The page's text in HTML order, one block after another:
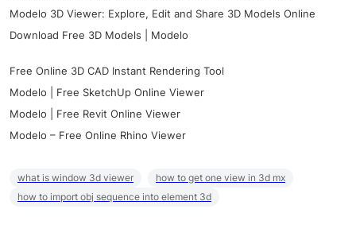
Modelo 3D Viewer: Explore, Edit and Share 3D Models Online
Download Free 3D Models | Modelo
Free Online 3D CAD Instant Rendering Tool
Modelo | Free SketchUp Online Viewer
Modelo | Free Revit Online Viewer
Modelo – Free Online Rhino Viewer
what is window 3d viewer
how to get one view in 3d mx
how to import obj sequence into element 3d